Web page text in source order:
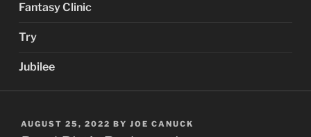
Fantasy Clinic
Try
Jubilee
POSTED
AUGUST 25, 2022 BY JOE CANUCK